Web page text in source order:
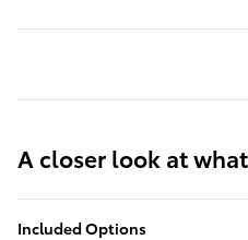
A closer look at
Included Options